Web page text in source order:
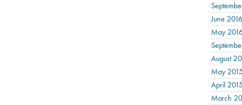
June 2016
May
August
May 2015
April 2015
March